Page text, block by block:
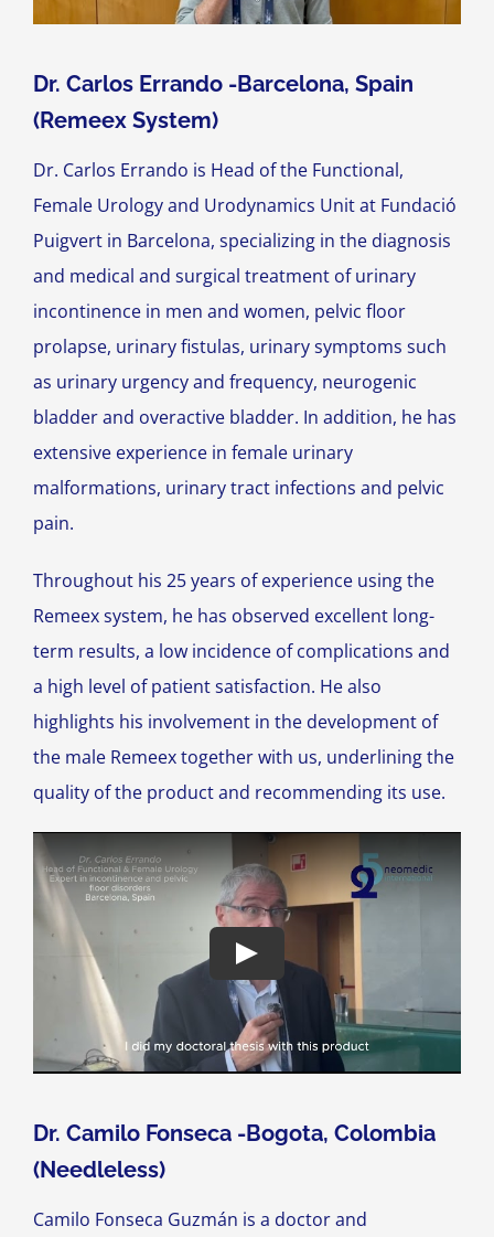
Dr. Carlos Errando -Barcelona, Spain
(Remeex System)
Dr. Carlos Errando is Head of the Functional,
Female Urology and Urodynamics Unit at Fundació
Puigvert in Barcelona, specializing in the diagnosis
and medical and surgical treatment of urinary
incontinence in men and women, pelvic floor
prolapse, urinary fistulas, urinary symptoms such
as urinary urgency and frequency, neurogenic
bladder and overactive bladder. In addition, he has
extensive experience in female urinary
malformations, urinary tract infections and pelvic
pain.
Throughout his 25 years of experience using the
Remeex system, he has observed excellent long-
term results, a low incidence of complications and
a high level of patient satisfaction. He also
highlights his involvement in the development of
the male Remeex together with us, underlining the
quality of the product and recommending its use.
Dr. Camilo Fonseca -Bogota, Colombia
(Needleless)
Camilo Fonseca Guzmán is a doctor and